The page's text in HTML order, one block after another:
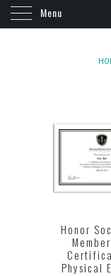
Menu
Honor
Physical